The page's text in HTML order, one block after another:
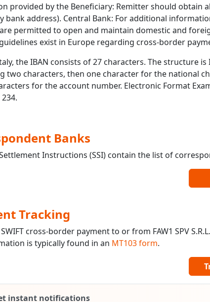
provided by the Beneficiary: Remitter should obtain
bank address). Central Bank: For additional
permitted to open and maintain domestic and
guidelines exist in Europe regarding cross-border
the IBAN consists of 27 characters. The structure
two characters, then one character for the national
for the account number. Electronic Format
Banks
Instructions (SSI) contain the list of
Tracking
cross-border payment to or from FAW1 SPV
is typically found in an MT103 form.
instant notifications